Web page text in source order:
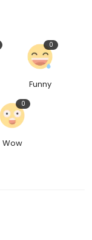
Funny
0
Wow
0